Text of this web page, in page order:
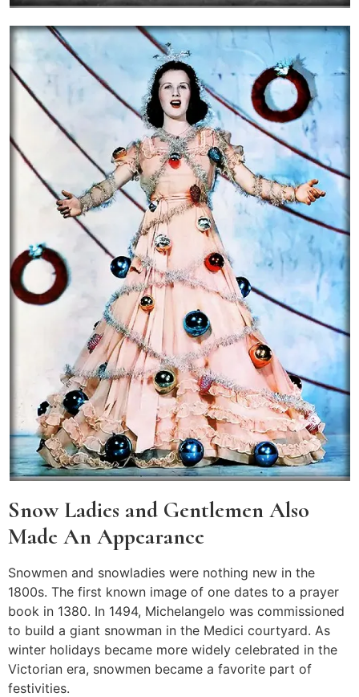
Snow Ladies and Gentlemen Also
Made An Appearance
Snowmen and snowladies were nothing new in the
1800s. The first known image of one dates to a prayer
book in 1380. In 1494, Michelangelo was commissioned
to build a giant snowman in the Medici courtyard. As
winter holidays became more widely celebrated in the
Victorian era, snowmen became a favorite part of
festivities.